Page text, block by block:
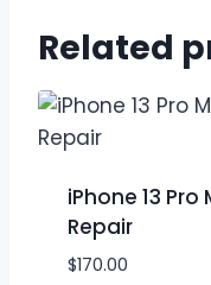
Related
iPhone 13
Repair
$170.00